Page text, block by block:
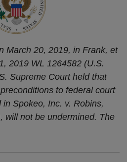
March 20, 2019, in Frank, et
2019 WL 1264582 (U.S.
Supreme Court held that
to federal court
Spokeo, Inc. v. Robins,
will not be undermined. The